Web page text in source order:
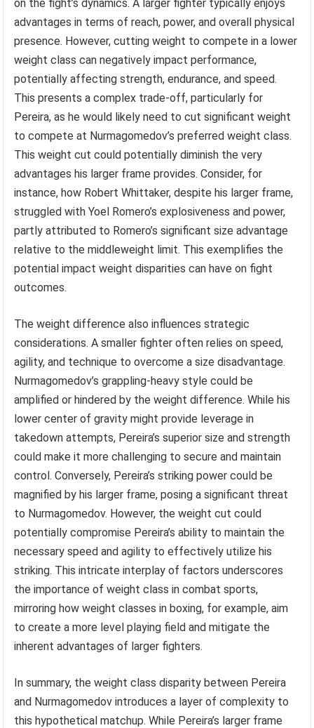
on the fight’s dynamics. A larger fighter typically enjoys
advantages in terms of reach, power, and overall physical
presence. However, cutting weight to compete in a lower
weight class can negatively impact performance,
potentially affecting strength, endurance, and speed.
This presents a complex trade-off, particularly for
Pereira, as he would likely need to cut significant weight
to compete at Nurmagomedov’s preferred weight class.
This weight cut could potentially diminish the very
advantages his larger frame provides. Consider, for
instance, how Robert Whittaker, despite his larger frame,
struggled with Yoel Romero’s explosiveness and power,
partly attributed to Romero’s significant size advantage
relative to the middleweight limit. This exemplifies the
potential impact weight disparities can have on fight
outcomes.
The weight difference also influences strategic
considerations. A smaller fighter often relies on speed,
agility, and technique to overcome a size disadvantage.
Nurmagomedov’s grappling-heavy style could be
amplified or hindered by the weight difference. While his
lower center of gravity might provide leverage in
takedown attempts, Pereira’s superior size and strength
could make it more challenging to secure and maintain
control. Conversely, Pereira’s striking power could be
magnified by his larger frame, posing a significant threat
to Nurmagomedov. However, the weight cut could
potentially compromise Pereira’s ability to maintain the
necessary speed and agility to effectively utilize his
striking. This intricate interplay of factors underscores
the importance of weight class in combat sports,
mirroring how weight classes in boxing, for example, aim
to create a more level playing field and mitigate the
inherent advantages of larger fighters.
In summary, the weight class disparity between Pereira
and Nurmagomedov introduces a layer of complexity to
this hypothetical matchup. While Pereira’s larger frame